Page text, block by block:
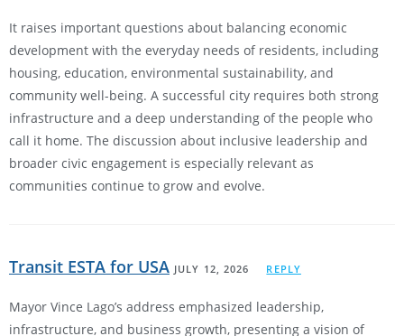
It raises important questions about balancing economic
development with the everyday needs of residents, including
housing, education, environmental sustainability, and
community well-being. A successful city requires both strong
infrastructure and a deep understanding of the people who
call it home. The discussion about inclusive leadership and
broader civic engagement is especially relevant as
communities continue to grow and evolve.
Transit ESTA for USA JULY 12, 2026 REPLY
Mayor Vince Lago’s address emphasized leadership,
infrastructure, and business growth, presenting a vision of